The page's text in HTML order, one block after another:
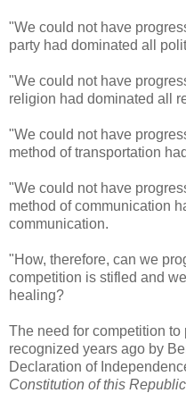
"We could not have
party had dominated all
"We could not have
religion had dominated all
"We could not have
method of transportation
"We could not have
method of communication
communication.
"How, therefore, can we
competition is stifled and
healing?
The need for competition
recognized years ago by
Declaration of
Constitution of this